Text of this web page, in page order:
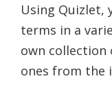
Using Quizlet,
terms in a
own
ones from the